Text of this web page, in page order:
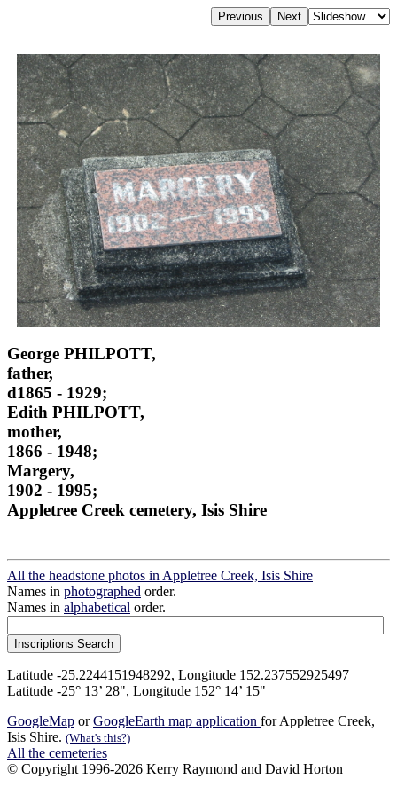
George PHILPOTT,
father,
d1865 - 1929;
Edith PHILPOTT,
mother,
1866 - 1948;
Margery,
1902 - 1995;
Appletree Creek cemetery, Isis Shire
All the headstone photos in Appletree Creek, Isis Shire
Names in photographed order.
Names in alphabetical order.
Latitude -25.2244151948292, Longitude 152.237552925497
Latitude -25° 13’ 28", Longitude 152° 14’ 15"
GoogleMap orGoogleEarth map application for Appletree Creek,
Isis Shire. (What's this?)
All the cemeteries
© Copyright 1996-2026 Kerry Raymond and David Horton